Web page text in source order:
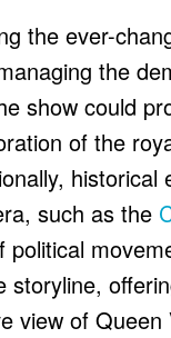
the ever-
the
show could
of the
historical
such as the
political
storyline,
view of Queen